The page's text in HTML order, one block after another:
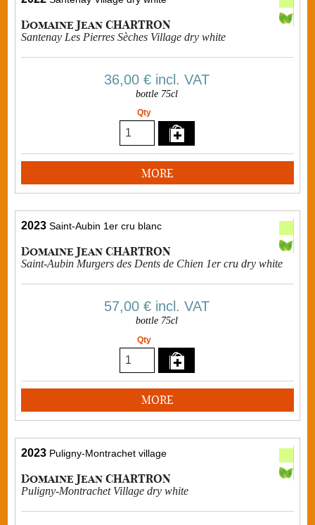
Domaine Jean CHARTRON
Santenay Les Pierres Sèches Village dry white
36,00 € incl. VAT
bottle 75cl
Qty
MORE
2023 Saint-Aubin 1er cru blanc
Domaine Jean CHARTRON
Saint-Aubin Murgers des Dents de Chien 1er cru dry white
57,00 € incl. VAT
bottle 75cl
Qty
MORE
2023 Puligny-Montrachet village
Domaine Jean CHARTRON
Puligny-Montrachet Village dry white